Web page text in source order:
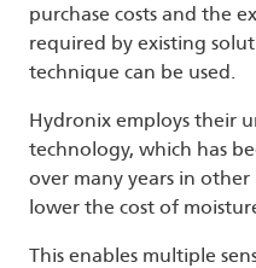
purchase costs and the
required by existing
technique can be used.
Hydronix employs their
technology, which has
over many years in
lower the cost of
This enables multiple